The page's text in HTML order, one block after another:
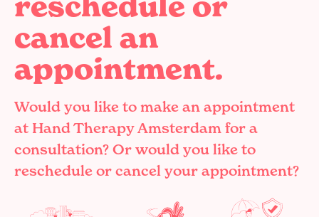
cancel an
appointment.
Would you like to make an appointment
at Hand Therapy Amsterdam for a
consultation? Or would you like to
reschedule or cancel your appointment?